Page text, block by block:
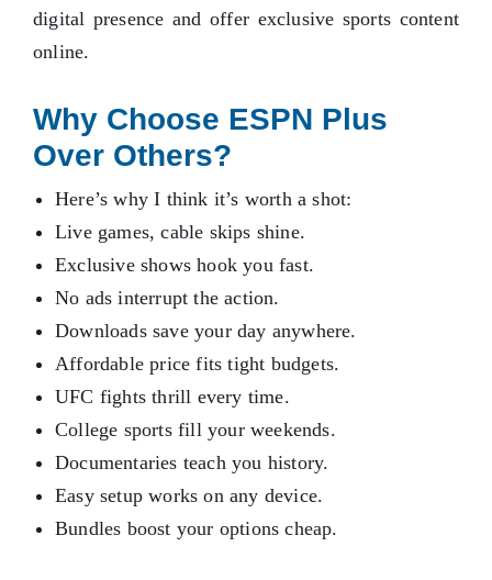
digital presence and offer exclusive sports content
online.
Why Choose ESPN Plus
Over Others?
Here’s why I think it’s worth a shot:
Live games, cable skips shine.
Exclusive shows hook you fast.
No ads interrupt the action.
Downloads save your day anywhere.
Affordable price fits tight budgets.
UFC fights thrill every time.
College sports fill your weekends.
Documentaries teach you history.
Easy setup works on any device.
Bundles boost your options cheap.